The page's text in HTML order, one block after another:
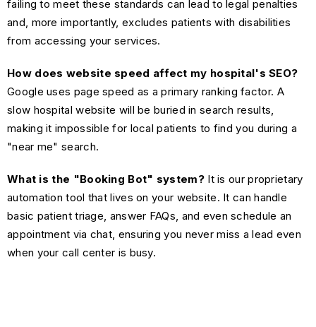
failing to meet these standards can lead to legal penalties
and, more importantly, excludes patients with disabilities
from accessing your services.
How does website speed affect my hospital's SEO?
Google uses page speed as a primary ranking factor. A
slow hospital website will be buried in search results,
making it impossible for local patients to find you during a
"near me" search.
What is the "Booking Bot" system?It is our proprietary
automation tool that lives on your website. It can handle
basic patient triage, answer FAQs, and even schedule an
appointment via chat, ensuring you never miss a lead even
when your call center is busy.